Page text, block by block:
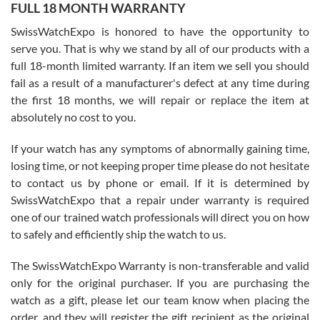
Worked with Jason and from day one had an amazing experience.
knowledge. We discussed several watches over several week
with Jason, and Swiss watch Expo. I will be a repeat customer.
Roberto Alomar
7/26/2026
Great watch, will purchase many after the amazing experience! I
am.on.my second cartier watch, tank large!
Mac L.
FULL 18 MONTH WARRANTY
SwissWatchExpo is honored to have the opportunity to
serve you. That is why we stand by all of our products with a
full 18-month limited warranty. If an item we sell you should
fail as a result of a manufacturer's defect at any time during
the first 18 months, we will repair or replace the item at
absolutely no cost to you.
If your watch has any symptoms of abnormally gaining time,
losing time, or not keeping proper time please do not hesitate
to contact us by phone or email. If it is determined by
SwissWatchExpo that a repair under warranty is required
one of our trained watch professionals will direct you on how
to safely and efficiently ship the watch to us.
The SwissWatchExpo Warranty is non-transferable and valid
only for the original purchaser. If you are purchasing the
watch as a gift, please let our team know when placing the
order, and they will register the gift recipient as the original